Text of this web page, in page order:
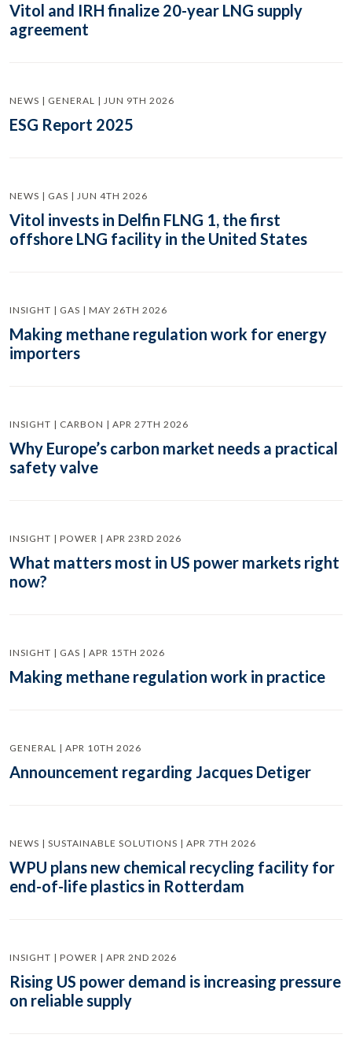
Vitol and IRH finalize 20-year LNG supply
agreement
NEWS | GENERAL | JUN 9TH 2026
ESG Report 2025
NEWS | GAS | JUN 4TH 2026
Vitol invests in Delfin FLNG 1, the first
offshore LNG facility in the United States
INSIGHT | GAS | MAY 26TH 2026
Making methane regulation work for energy
importers
INSIGHT | CARBON | APR 27TH 2026
Why Europe’s carbon market needs a practical
safety valve
INSIGHT | POWER | APR 23RD 2026
What matters most in US power markets right
now?
INSIGHT | GAS | APR 15TH 2026
Making methane regulation work in practice
GENERAL | APR 10TH 2026
Announcement regarding Jacques Detiger
NEWS | SUSTAINABLE SOLUTIONS | APR 7TH 2026
WPU plans new chemical recycling facility for
end-of-life plastics in Rotterdam
INSIGHT | POWER | APR 2ND 2026
Rising US power demand is increasing pressure
on reliable supply